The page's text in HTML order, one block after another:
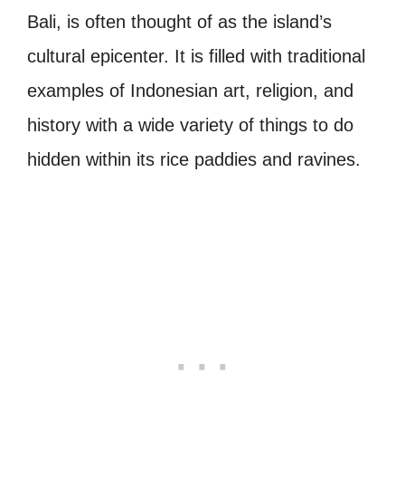
Bali, is often thought of as the island’s
cultural epicenter. It is filled with traditional
examples of Indonesian art, religion, and
history with a wide variety of things to do
hidden within its rice paddies and ravines.